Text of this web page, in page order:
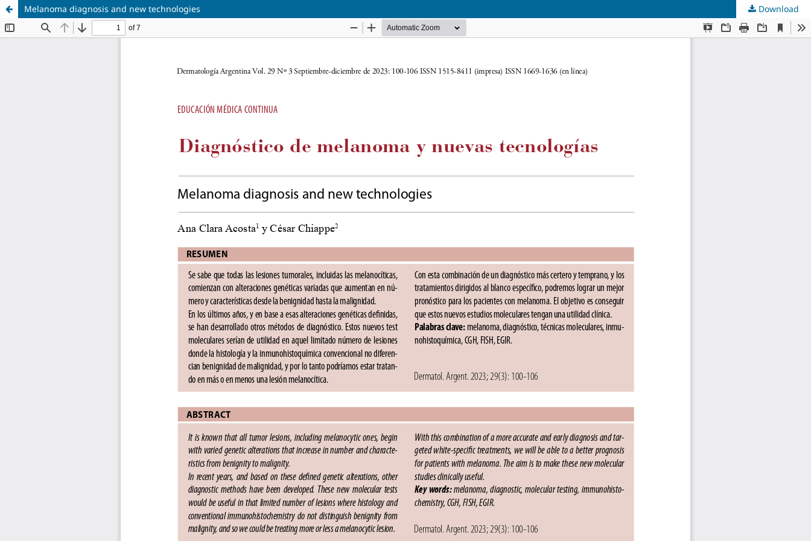
Melanoma diagnosis and new technologies Download